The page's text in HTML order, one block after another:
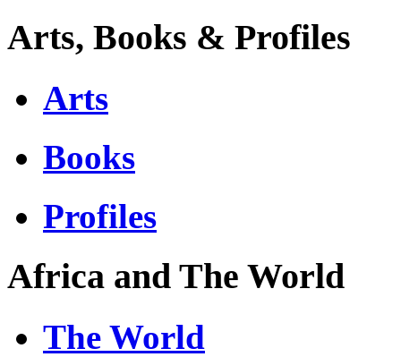
Arts, Books & Profiles
Arts
Books
Profiles
Africa and The World
The World